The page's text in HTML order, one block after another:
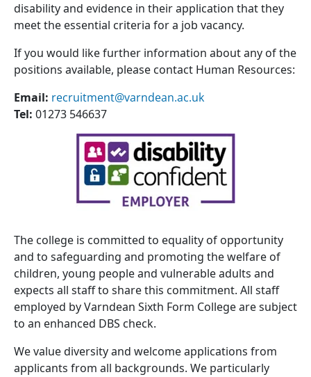
disability and evidence in their application that they
meet the essential criteria for a job vacancy.
If you would like further information about any of the
positions available, please contact Human Resources:
Email: recruitment@varndean.ac.uk
Tel: 01273 546637
The college is committed to equality of opportunity
and to safeguarding and promoting the welfare of
children, young people and vulnerable adults and
expects all staff to share this commitment. All staff
employed by Varndean Sixth Form College are subject
to an enhanced DBS check.
We value diversity and welcome applications from
applicants from all backgrounds. We particularly